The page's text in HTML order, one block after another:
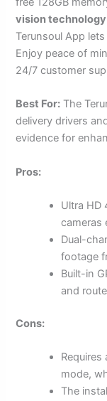
vision technology
Terunsoul App
Enjoy peace of
24/7 customer
Best For: The
delivery drivers
evidence for
Pros:
Ultra HD
cameras
Dual-
footage
Built-in
and
Cons:
mode,
The